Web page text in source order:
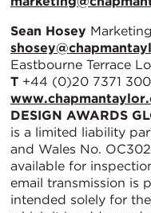
Sean Hosey
Eastbourne Terrace
T +44 (0)20 7371
DESIGN AWARDS
is a limited liability
and Wales No.
available for
email transmission is
intended solely for